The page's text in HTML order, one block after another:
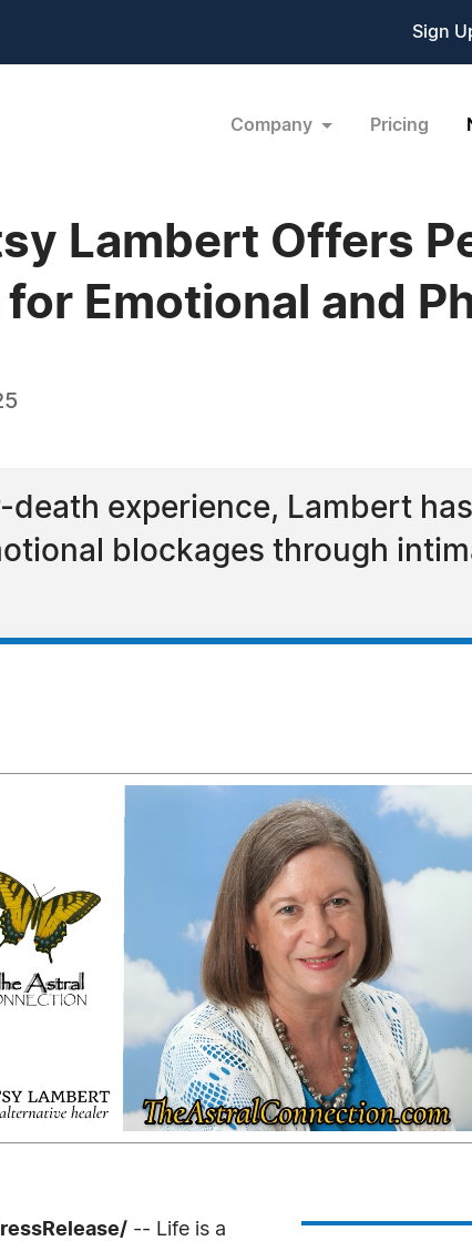
Sign
Company Pricing
Lambert Offers
Emotional and
experience, Lambert
blockages through
-- Life is a